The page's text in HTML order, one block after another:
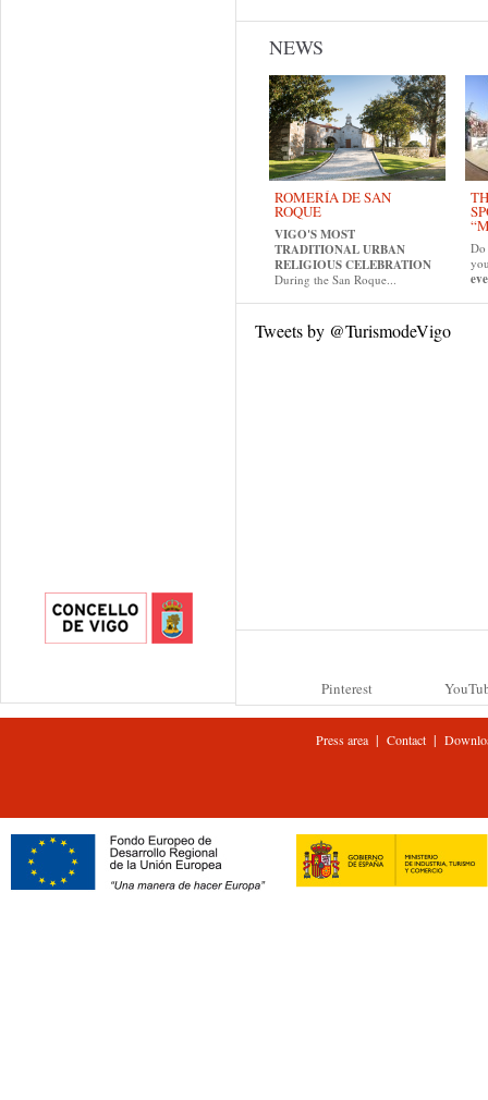
NEWS
ROMERÍA DE SAN
ROQUE
VIGO'S MOST
TRADITIONAL URBAN
RELIGIOUS CELEBRATION
During the San Roque...
Do
Tweets by @TurismodeVigo
Pinterest
Press area| Contact |